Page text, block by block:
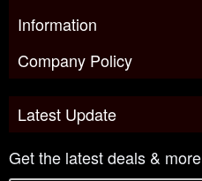
Information
Company Policy
Latest Update
Get the latest deals & more